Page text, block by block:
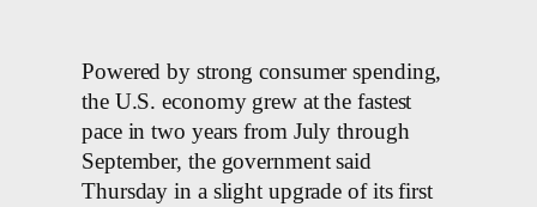
Powered by strong consumer spending,
the U.S. economy grew at the fastest
pace in two years from July through
September, the government said
Thursday in a slight upgrade of its first